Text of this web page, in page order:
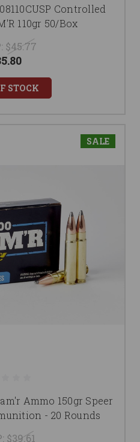
Controlled
110gr 50/Box
$45.77
STOCK
SALE
Ammo 150gr Speer
- 20 Rounds
$39.61